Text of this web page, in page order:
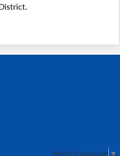
Select Language ▼